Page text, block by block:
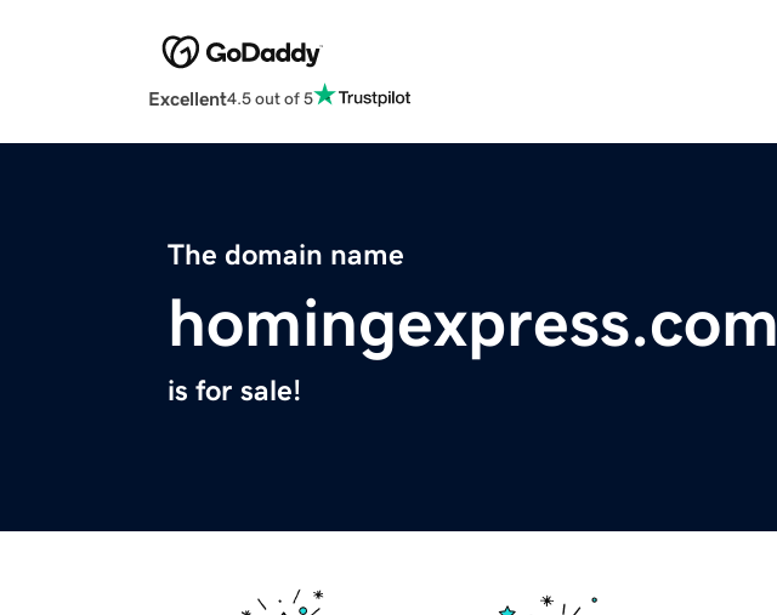
Excellent4.5 out of 5
The domain name
homingexpress.com
is for sale!